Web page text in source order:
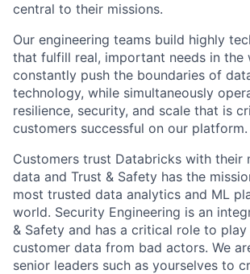
central to their missions.
Our engineering teams build highly
that fulfill real, important needs in the
constantly push the boundaries of
technology, while simultaneously
resilience, security, and scale that is
customers successful on our platform.
Customers trust Databricks with their
data and Trust & Safety has the
most trusted data analytics and ML
world. Security Engineering is an
& Safety and has a critical role to play
customer data from bad actors. We
senior leaders such as yourselves to